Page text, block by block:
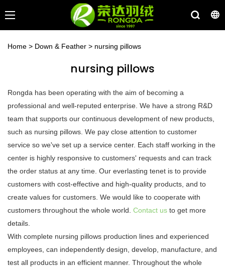
Home > Down & Feather > nursing pillows
nursing pillows
Rongda has been operating with the aim of becoming a
professional and well-reputed enterprise. We have a strong R&D
team that supports our continuous development of new products,
such as nursing pillows. We pay close attention to customer
service so we've set up a service center. Each staff working in the
center is highly responsive to customers' requests and can track
the order status at any time. Our everlasting tenet is to provide
customers with cost-effective and high-quality products, and to
create values for customers. We would like to cooperate with
customers throughout the whole world. Contact us to get more
details.
With complete nursing pillows production lines and experienced
employees, can independently design, develop, manufacture, and
test all products in an efficient manner. Throughout the whole